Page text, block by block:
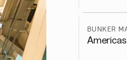
BUNKER